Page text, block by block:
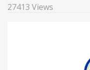
27413 Views